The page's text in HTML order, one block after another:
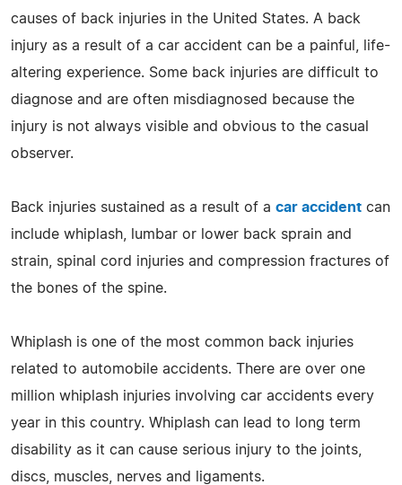
causes of back injuries in the United States. A back
injury as a result of a car accident can be a painful, life-
altering experience. Some back injuries are difficult to
diagnose and are often misdiagnosed because the
injury is not always visible and obvious to the casual
observer.
Back injuries sustained as a result of a car accident can
include whiplash, lumbar or lower back sprain and
strain, spinal cord injuries and compression fractures of
the bones of the spine.
Whiplash is one of the most common back injuries
related to automobile accidents. There are over one
million whiplash injuries involving car accidents every
year in this country. Whiplash can lead to long term
disability as it can cause serious injury to the joints,
discs, muscles, nerves and ligaments.